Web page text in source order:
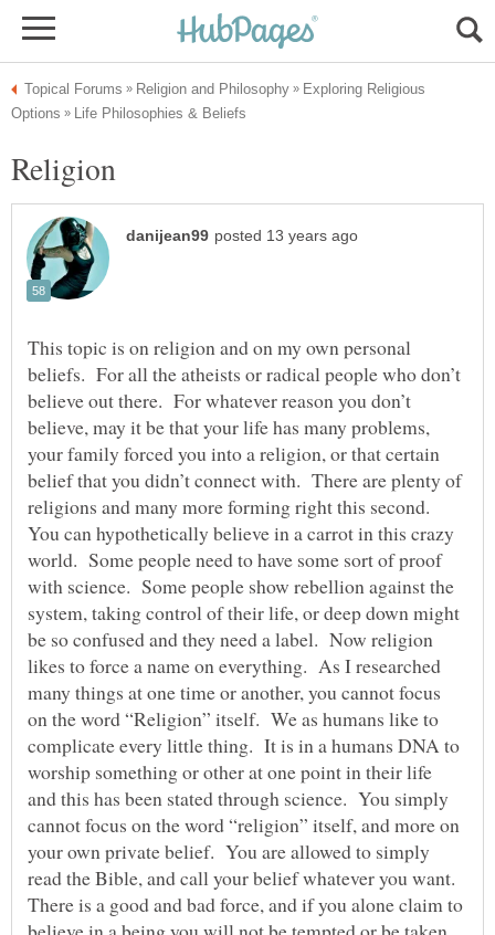
Exploring Religious
This topic is on religion and on my own personal
beliefs. For all the atheists or radical people who don’t
believe out there. For whatever reason you don’t
believe, may it be that your life has many problems,
your family forced you into a religion, or that certain
belief that you didn’t connect with. There are plenty of
religions and many more forming right this second.
You can hypothetically believe in a carrot in this crazy
world. Some people need to have some sort of proof
with science. Some people show rebellion against the
system, taking control of their life, or deep down might
be so confused and they need a label. Now religion
likes to force a name on everything. As I researched
many things at one time or another, you cannot focus
on the word “Religion” itself. We as humans like to
complicate every little thing. It is in a humans DNA to
worship something or other at one point in their life
and this has been stated through science. You simply
cannot focus on the word “religion” itself, and more on
your own private belief. You are allowed to simply
read the Bible, and call your belief whatever you want.
There is a good and bad force, and if you alone claim to